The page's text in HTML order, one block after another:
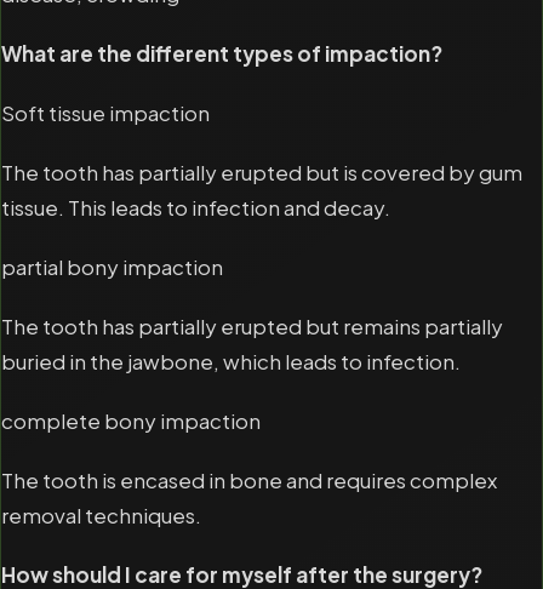
What are the different types of impaction?
Soft tissue impaction
The tooth has partially erupted but is covered by gum
tissue. This leads to infection and decay.
partial bony impaction
The tooth has partially erupted but remains partially
buried in the jawbone, which leads to infection.
complete bony impaction
The tooth is encased in bone and requires complex
removal techniques.
How should I care for myself after the surgery?